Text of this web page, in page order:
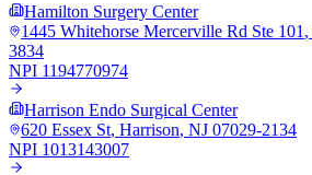
Hamilton Surgery Center
1445 Whitehorse Mercerville Rd Ste 101 ,
3834
NPI 1194770974
Harrison Endo Surgical Center
620 Essex St, Harrison, NJ 07029-2134
NPI 1013143007